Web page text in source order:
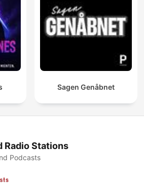
Sagen Genåbnet
Radio Stations
Podcasts